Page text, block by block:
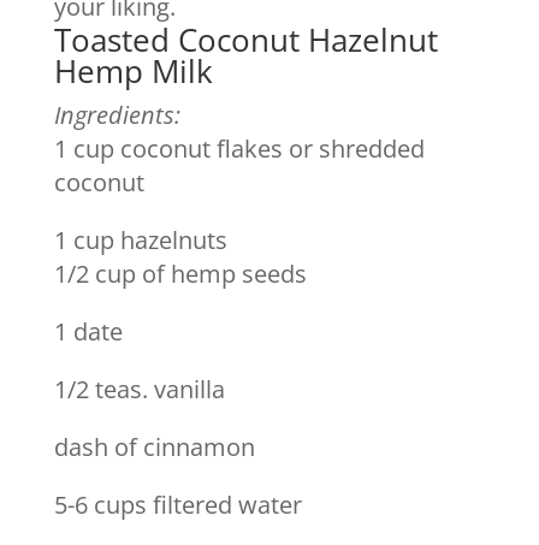
your liking.
Toasted Coconut Hazelnut
Hemp Milk
Ingredients:
1 cup coconut flakes or shredded
coconut
1 cup hazelnuts
1/2 cup of hemp seeds
1 date
1/2 teas. vanilla
dash of cinnamon
5-6 cups filtered water